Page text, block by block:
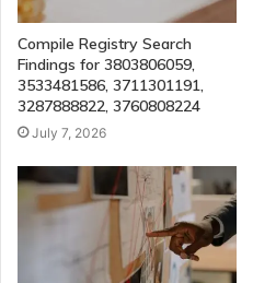
Compile Registry Search
Findings for 3803806059,
3533481586, 3711301191,
3287888822, 3760808224
July 7, 2026